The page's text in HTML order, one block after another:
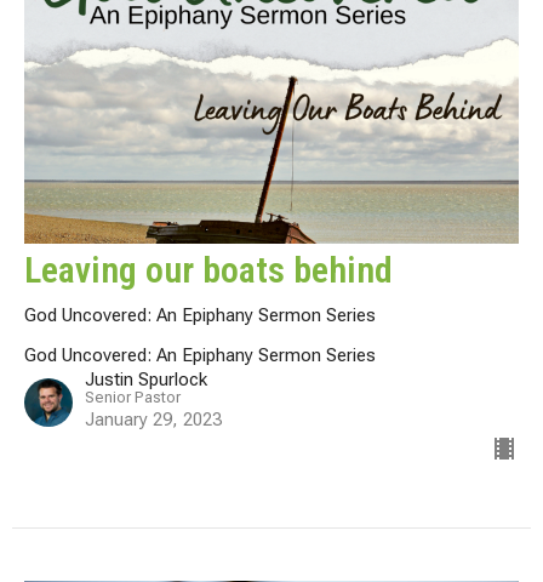
Leaving our boats behind
God Uncovered: An Epiphany Sermon Series
God Uncovered: An Epiphany Sermon Series
Justin Spurlock
Senior Pastor
January 29, 2023